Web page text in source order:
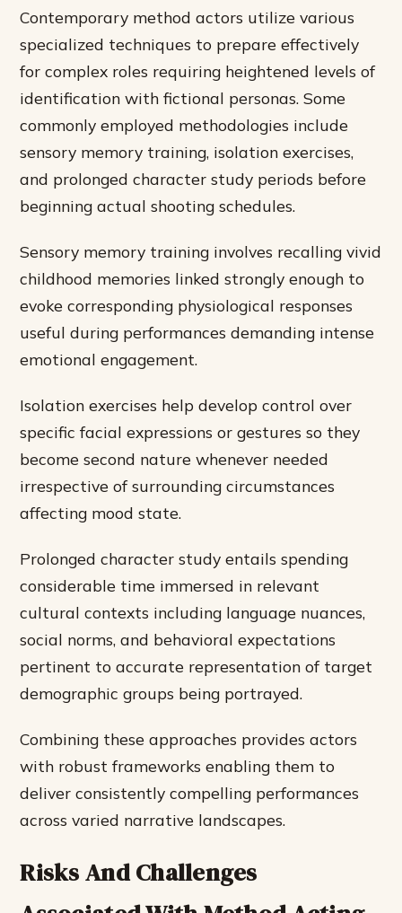
Contemporary method actors utilize various
specialized techniques to prepare effectively
for complex roles requiring heightened levels of
identification with fictional personas. Some
commonly employed methodologies include
sensory memory training, isolation exercises,
and prolonged character study periods before
beginning actual shooting schedules.
Sensory memory training involves recalling vivid
childhood memories linked strongly enough to
evoke corresponding physiological responses
useful during performances demanding intense
emotional engagement.
Isolation exercises help develop control over
specific facial expressions or gestures so they
become second nature whenever needed
irrespective of surrounding circumstances
affecting mood state.
Prolonged character study entails spending
considerable time immersed in relevant
cultural contexts including language nuances,
social norms, and behavioral expectations
pertinent to accurate representation of target
demographic groups being portrayed.
Combining these approaches provides actors
with robust frameworks enabling them to
deliver consistently compelling performances
across varied narrative landscapes.
Risks And Challenges